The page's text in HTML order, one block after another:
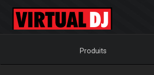
Produits